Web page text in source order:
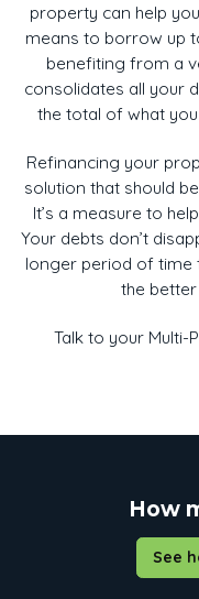
property can help
means to borrow up
benefiting from a
consolidates all your
the total of what
Refinancing your
solution that should
It’s a measure to
Your debts don’t
longer period of time
the
Talk to your
How
See